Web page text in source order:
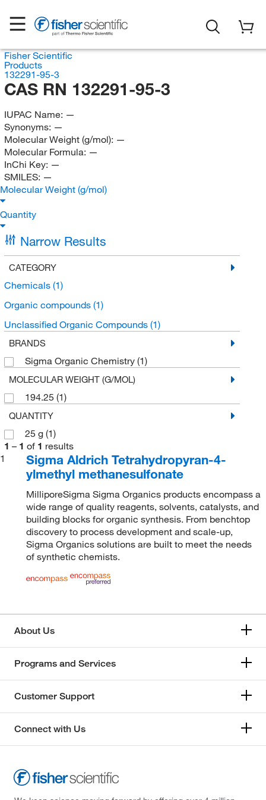
Fisher Scientific
Products
132291-95-3
CAS RN 132291-95-3
IUPAC Name: —
Synonyms: —
Molecular Weight (g/mol): —
Molecular Formula: —
InChi Key: —
SMILES: —
Molecular Weight (g/mol)
Quantity
Narrow Results
CATEGORY
Chemicals (1)
Organic compounds (1)
Unclassified Organic Compounds (1)
BRANDS
Sigma Organic Chemistry (1)
MOLECULAR WEIGHT (G/MOL)
194.25 (1)
QUANTITY
25 g (1)
1 – 1 of 1 results
1
Sigma Aldrich Tetrahydropyran-4-
ylmethyl methanesulfonate
MilliporeSigma Sigma Organics products encompass a
wide range of quality reagents, solvents, catalysts, and
building blocks for organic synthesis. From benchtop
discovery to process development and scale-up,
Sigma Organics solutions are built to meet the needs
of synthetic chemists.
About Us
Programs and Services
Customer Support
Connect with Us